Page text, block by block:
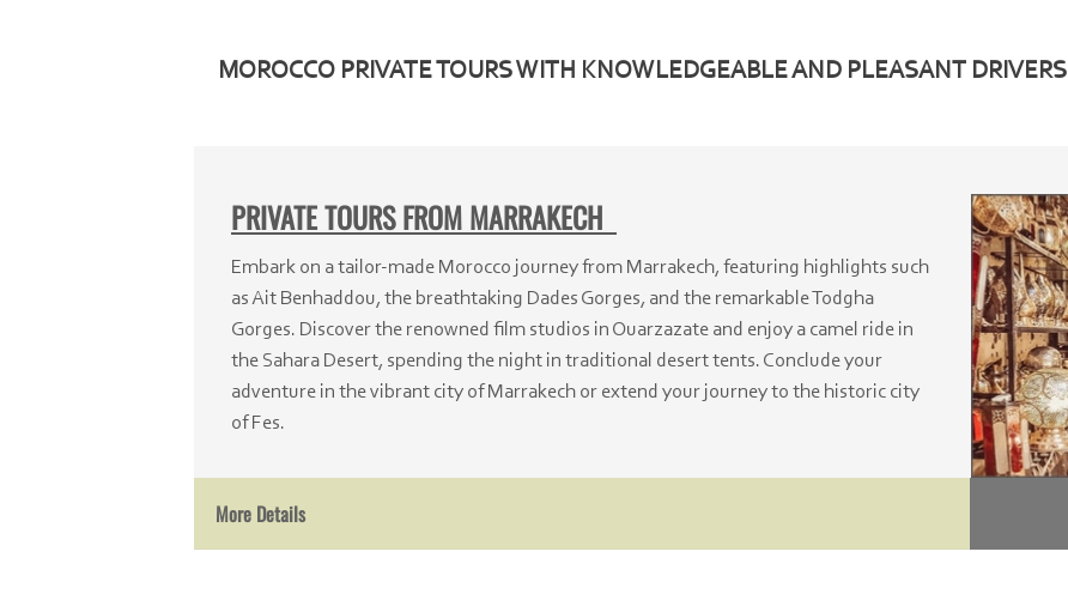
MOROCCO PRIVATE TOURS WITH KNOWLEDGEABLE AND PLEASANT DRIVERS
More Details
PRIVATE TOURS FROM MARRAKECH
Embark on a tailor-made Morocco journey from Marrakech, featuring highlights such
as Ait Benhaddou, the breathtaking Dades Gorges, and the remarkable Todgha
Gorges. Discover the renowned film studios in Ouarzazate and enjoy a camel ride in
the Sahara Desert, spending the night in traditional desert tents. Conclude your
adventure in the vibrant city of Marrakech or extend your journey to the historic city
of Fes.